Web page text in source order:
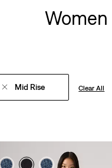
Mid Rise Clear All